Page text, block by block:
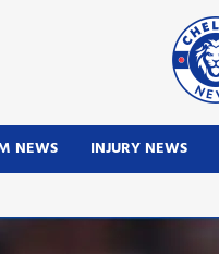
NEWS INJURY NEWS